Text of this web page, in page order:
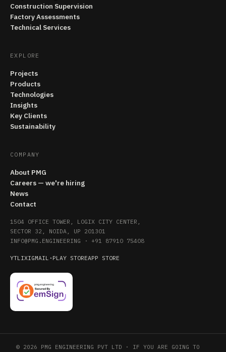
Construction Supervision
Factory Assessments
Technical Services
EXPLORE
Projects
Products
Technologies
Insights
Key Clients
Sustainability
COMPANY
About PMG
Careers — we're hiring
News
Contact
1504 OFFICE TOWER, LOGIX CITY CENTER,
SECTOR 32, NOIDA, UP 201301
INFO@PMG.ENGINEERING · +91 87910 75408
YTLIXIGMAIL · PLAY STOREAPP STORE
© 2026 PMG ENGINEERING PVT LTD · IF YOU ARE GOING TO